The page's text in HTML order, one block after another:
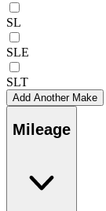
SL
SLE
SLT
Add Another Make
Mileage